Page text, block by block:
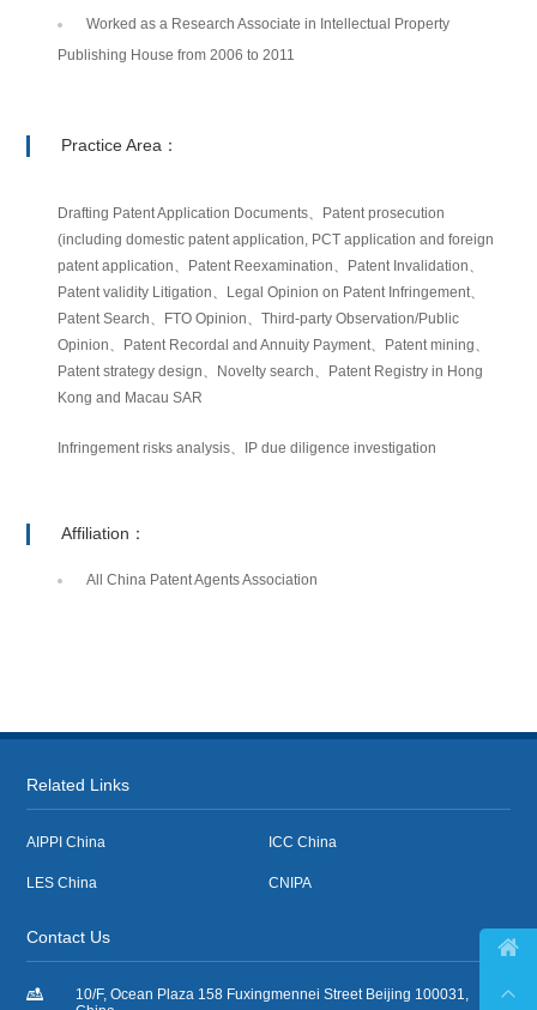
Worked as a Research Associate in Intellectual Property
Publishing House from 2006 to 2011
Practice Area：
Drafting Patent Application Documents、Patent prosecution
(including domestic patent application, PCT application and foreign
patent application、Patent Reexamination、Patent Invalidation、
Patent validity Litigation、Legal Opinion on Patent Infringement、
Patent Search、FTO Opinion、Third-party Observation/Public
Opinion、Patent Recordal and Annuity Payment、Patent mining、
Patent strategy design、Novelty search、Patent Registry in Hong
Kong and Macau SAR
Infringement risks analysis、IP due diligence investigation
Affiliation：
All China Patent Agents Association
Related Links
AIPPI China ICC China
LES China CNIPA
Contact Us

10/F, Ocean Plaza 158 Fuxingmennei Street Beijing 100031,

